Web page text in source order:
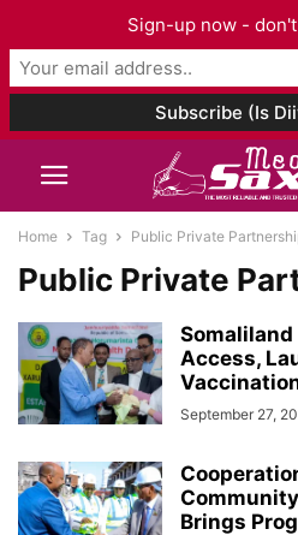
Home Tag Public Private
Public Private
Access,
September 27,
Brings
Sign-up now -